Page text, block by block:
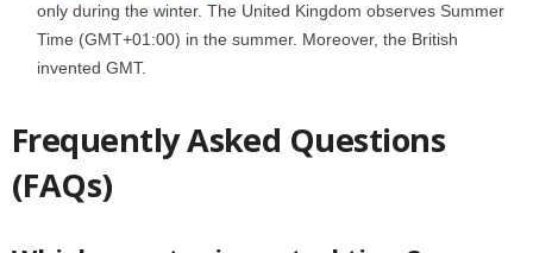
only during the winter. The United Kingdom observes Summer
Time (GMT+01:00) in the summer. Moreover, the British
invented GMT.
Frequently Asked Questions
(FAQs)